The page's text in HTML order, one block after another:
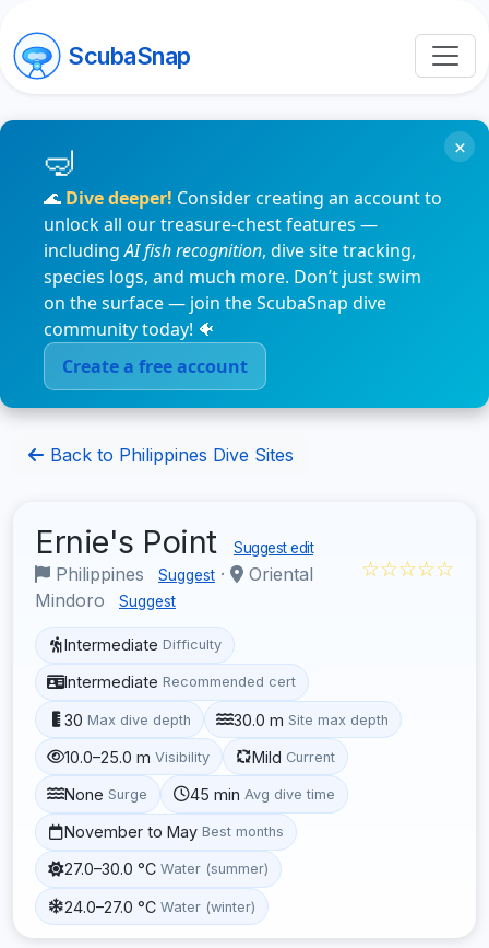
ScubaSnap
🌊 Dive deeper! Consider creating an account to
unlock all our treasure-chest features —
includingAI fish recognition, dive site tracking,
species logs, and much more. Don’t just swim
on the surface — join the ScubaSnap dive
community today! 🐠
Create a free account
×
Back to Philippines Dive Sites
Ernie's Point Suggest edit
Philippines Suggest ·
Oriental
Mindoro
Suggest
☆☆☆☆☆
Intermediate Difficulty
Intermediate Recommended cert
30 Max dive depth 30.0 m Site max depth
10.0–25.0 m Visibility Mild Current
None Surge 45 min Avg dive time
November to May Best months
27.0–30.0 °C Water (summer)
24.0–27.0 °C Water (winter)